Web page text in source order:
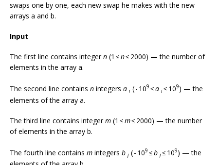
swaps one by one, each new swap he makes with the new
arrays a and b.
Input
The first line contains integern (1 ≤n≤ 2000) — the number of
elements in the array a.
The second line contains n integers a i ( - 109 ≤a i≤ 109) — the
elements of the array a.
The third line contains integerm (1 ≤m≤ 2000) — the number
of elements in the array b.
The fourth line contains m integers b j ( - 109 ≤b j≤ 109) — the